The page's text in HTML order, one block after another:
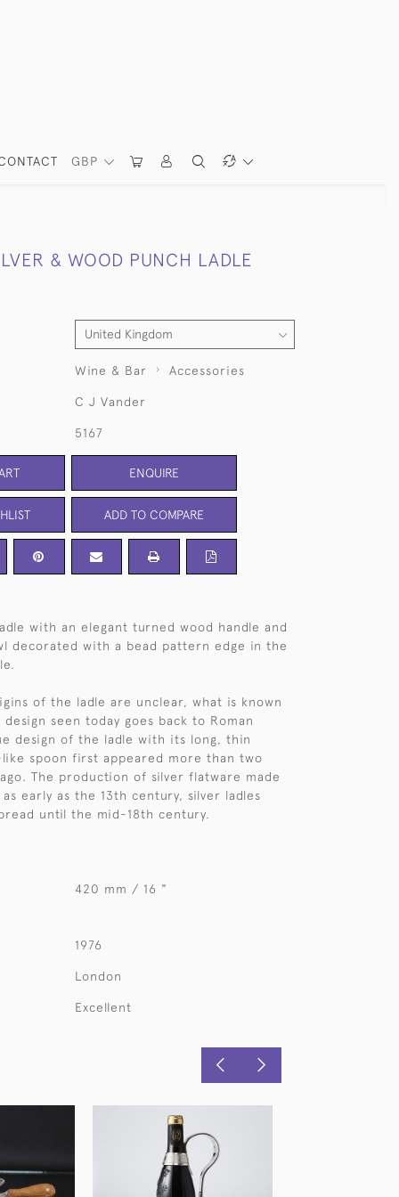
GBP
& WOOD PUNCH LADLE
Wine & Bar Accessories
C J Vander
5167
ENQUIRE
ADD TO COMPARE
with an elegant turned wood handle and
decorated with a bead pattern edge in the
of the ladle are unclear, what is known
seen today goes back to Roman
design of the ladle with its long, thin
like spoon first appeared more than two
The production of silver flatware made
early as the 13th century, silver ladles
until the mid-18th century.
420 mm / 16 "
1976
London
Excellent